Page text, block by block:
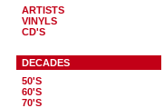
ARTISTS
VINYLS
CD'S
DECADES
50'S
60'S
70'S